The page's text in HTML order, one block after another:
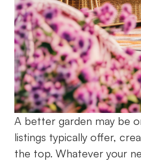
A better garden may be
listings typically offer,
the top. Whatever your